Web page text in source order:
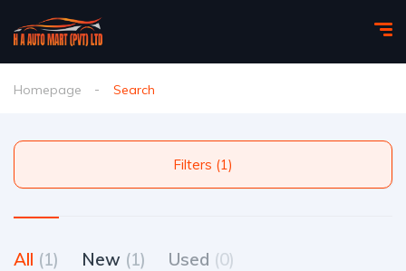
Homepage Search
Filters (1)
All (1) New (1) Used (0)